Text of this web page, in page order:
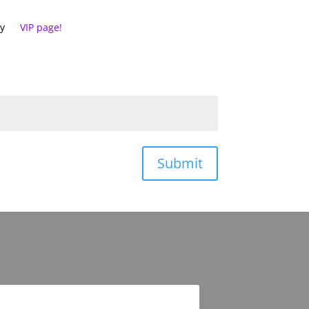
VIP page!
Submit